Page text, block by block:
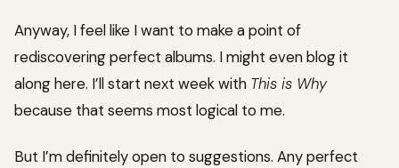
Anyway, I feel like I want to make a point of
rediscovering perfect albums. I might even blog it
along here. I’ll start next week with This is Why
because that seems most logical to me.
But I’m definitely open to suggestions. Any perfect